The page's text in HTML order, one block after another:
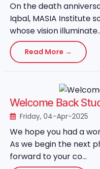
On the death
Iqbal, MASIA Institute
whose vision
Read More →
Welcome Back
Friday, 04-Apr-2025
We hope you had a
As we begin the next
forward to your co...